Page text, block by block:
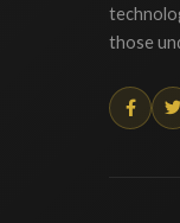
those